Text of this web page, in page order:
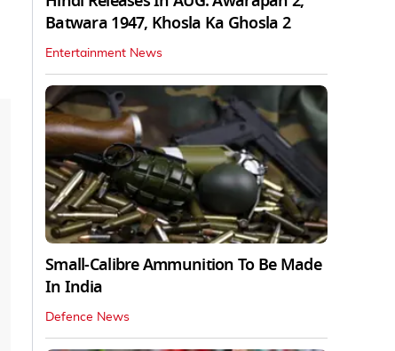
Batwara 1947, Khosla Ka Ghosla 2
Entertainment News
Small-Calibre Ammunition To Be Made
In India
Defence News